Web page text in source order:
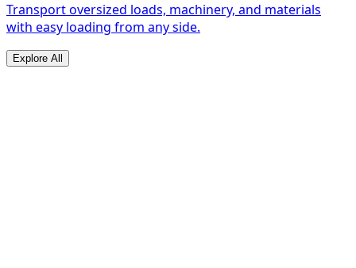
Transport oversized loads, machinery, and materials
with easy loading from any side.
Explore All